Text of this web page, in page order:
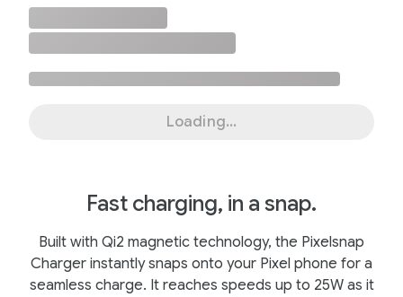
Loading...
Fast charging, in a snap.
Built with Qi2 magnetic technology, the Pixelsnap
Charger instantly snaps onto your Pixel phone for a
seamless charge. It reaches speeds up to 25W as it